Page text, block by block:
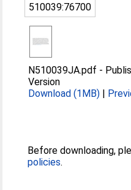
510039:76700
N510039JA.pdf -
Version
Download (1MB) |
Before downloading,
policies.